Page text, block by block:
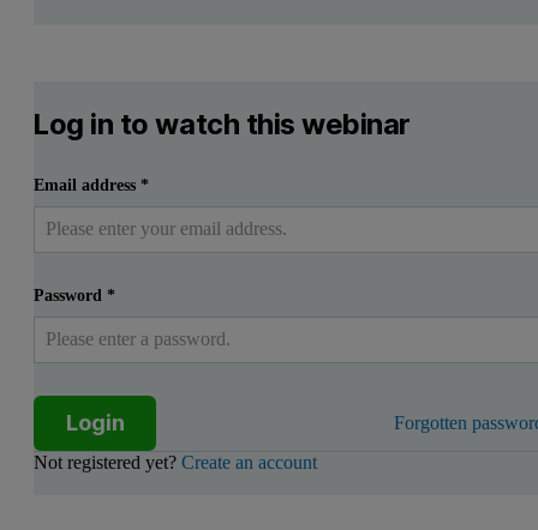
Log in to watch this webinar
Email address*
Password*
Login
Forgotten
Not registered yet?Create an account